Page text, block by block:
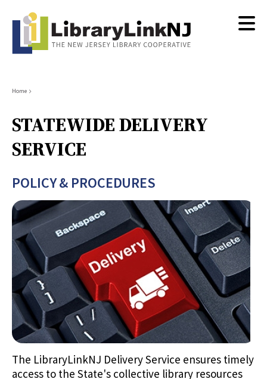
content
Breadcrumb
Home
STATEWIDE DELIVERY
SERVICE
POLICY & PROCEDURES
The LibraryLinkNJ Delivery Service ensures timely
access to the State's collective library resources